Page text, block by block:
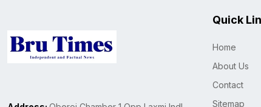
Quick
Home
About Us
Contact
Sitemap